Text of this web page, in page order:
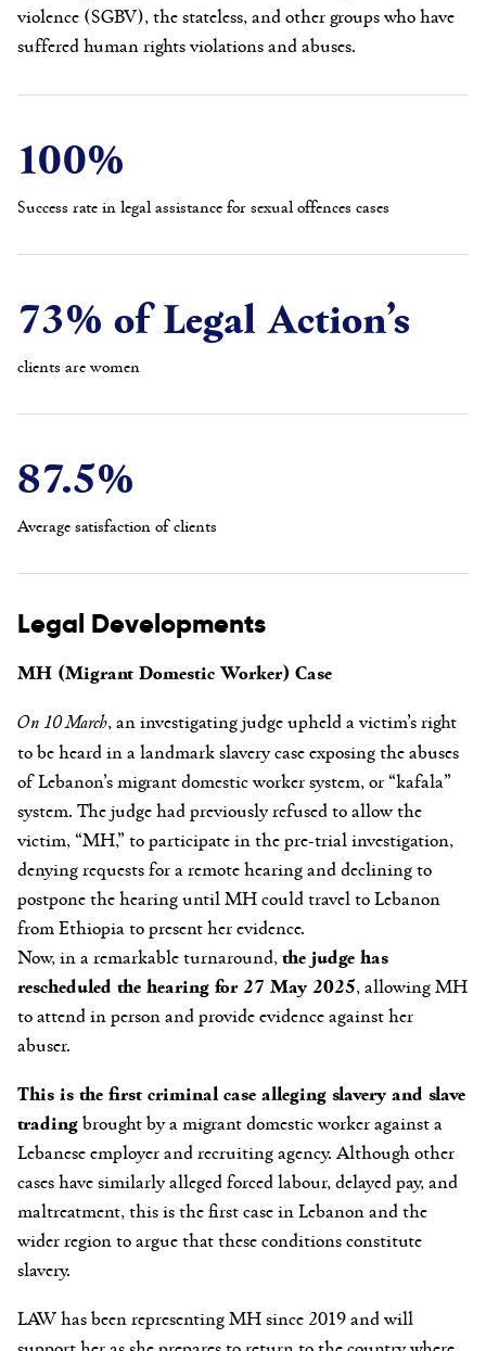
violence (SGBV), the stateless, and other groups who have
suffered human rights violations and abuses.
100%
Success rate in legal assistance for sexual offences cases
73% of Legal Action’s
clients are women
87.5%
Average satisfaction of clients
Legal Developments
MH (Migrant Domestic Worker) Case
On 10 March, an investigating judge upheld a victim’s right
to be heard in a landmark slavery case exposing the abuses
of Lebanon’s migrant domestic worker system, or “kafala”
system. The judge had previously refused to allow the
victim, “MH,” to participate in the pre-trial investigation,
denying requests for a remote hearing and declining to
postpone the hearing until MH could travel to Lebanon
from Ethiopia to present her evidence.
Now, in a remarkable turnaround,the judge has
rescheduled the hearing for 27 May 2025, allowing MH
to attend in person and provide evidence against her
abuser.
This is the first criminal case alleging slavery and slave
tradingbrought by a migrant domestic worker against a
Lebanese employer and recruiting agency. Although other
cases have similarly alleged forced labour, delayed pay, and
maltreatment, this is the first case in Lebanon and the
wider region to argue that these conditions constitute
slavery.
LAW has been representing MHsince 2019and will